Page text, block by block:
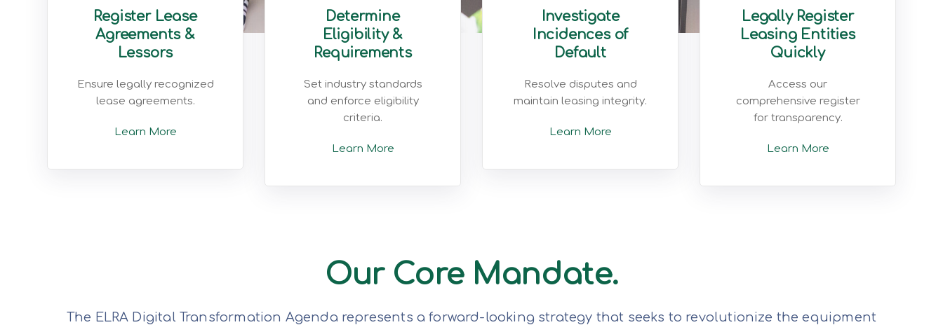
Register Lease
Agreements &
Lessors
Ensure legally recognized
lease agreements.
Learn More
Determine
Eligibility &
Requirements
Set industry standards
and enforce eligibility
criteria.
Learn More
Investigate
Incidences of
Default
Resolve disputes and
maintain leasing integrity.
Learn More
Legally Register
Leasing Entities
Quickly
Access our
comprehensive register
for transparency.
Learn More
Our Core Mandate.
The ELRA Digital Transformation Agenda represents a forward-looking strategy that seeks to revolutionize the equipment